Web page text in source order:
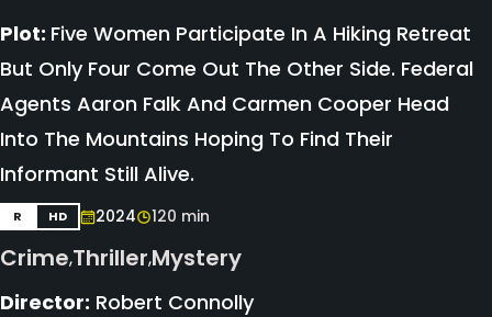
Plot: Five Women Participate In A Hiking Retreat
But Only Four Come Out The Other Side. Federal
Agents Aaron Falk And Carmen Cooper Head
Into The Mountains Hoping To Find Their
Informant Still Alive.
R HD 2024 120 min
Crime,Thriller,Mystery
Director: Robert Connolly